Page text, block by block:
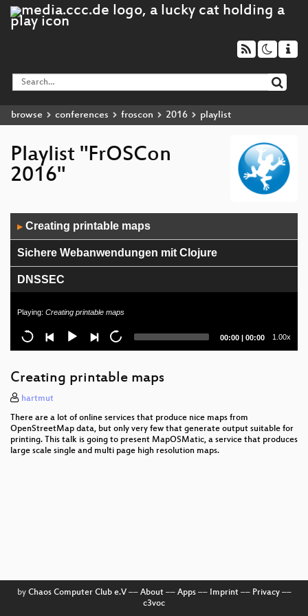
browse conferences froscon 2016 playlist
Playlist "FrOSCon
2016"
Player
▶ Creating printable maps
Sichere Webanwendungen mit Clojure
DNSSEC
Warum Unternehmen zögern Open Source
einzusetzen - und wie wir das ändern
Container for Desktops
Rudder - Config Management für alle?
Phoenix Framework
Settling the IM war
Karriereplanung für IT Fachleute
Playing: Creating printable maps
Current
00:00 | Total
00:00 1.00x
Creating printable maps
hartmut
There are a lot of online services that produce nice maps from
OpenStreetMap data, but only very few that generate output suitable for
printing. This talk is going to present MapOSMatic, a service that produces
large scale single and multi page high resolution maps.
by Chaos Computer Club e.V–– About–– Apps–– Imprint–– Privacy––
c3voc